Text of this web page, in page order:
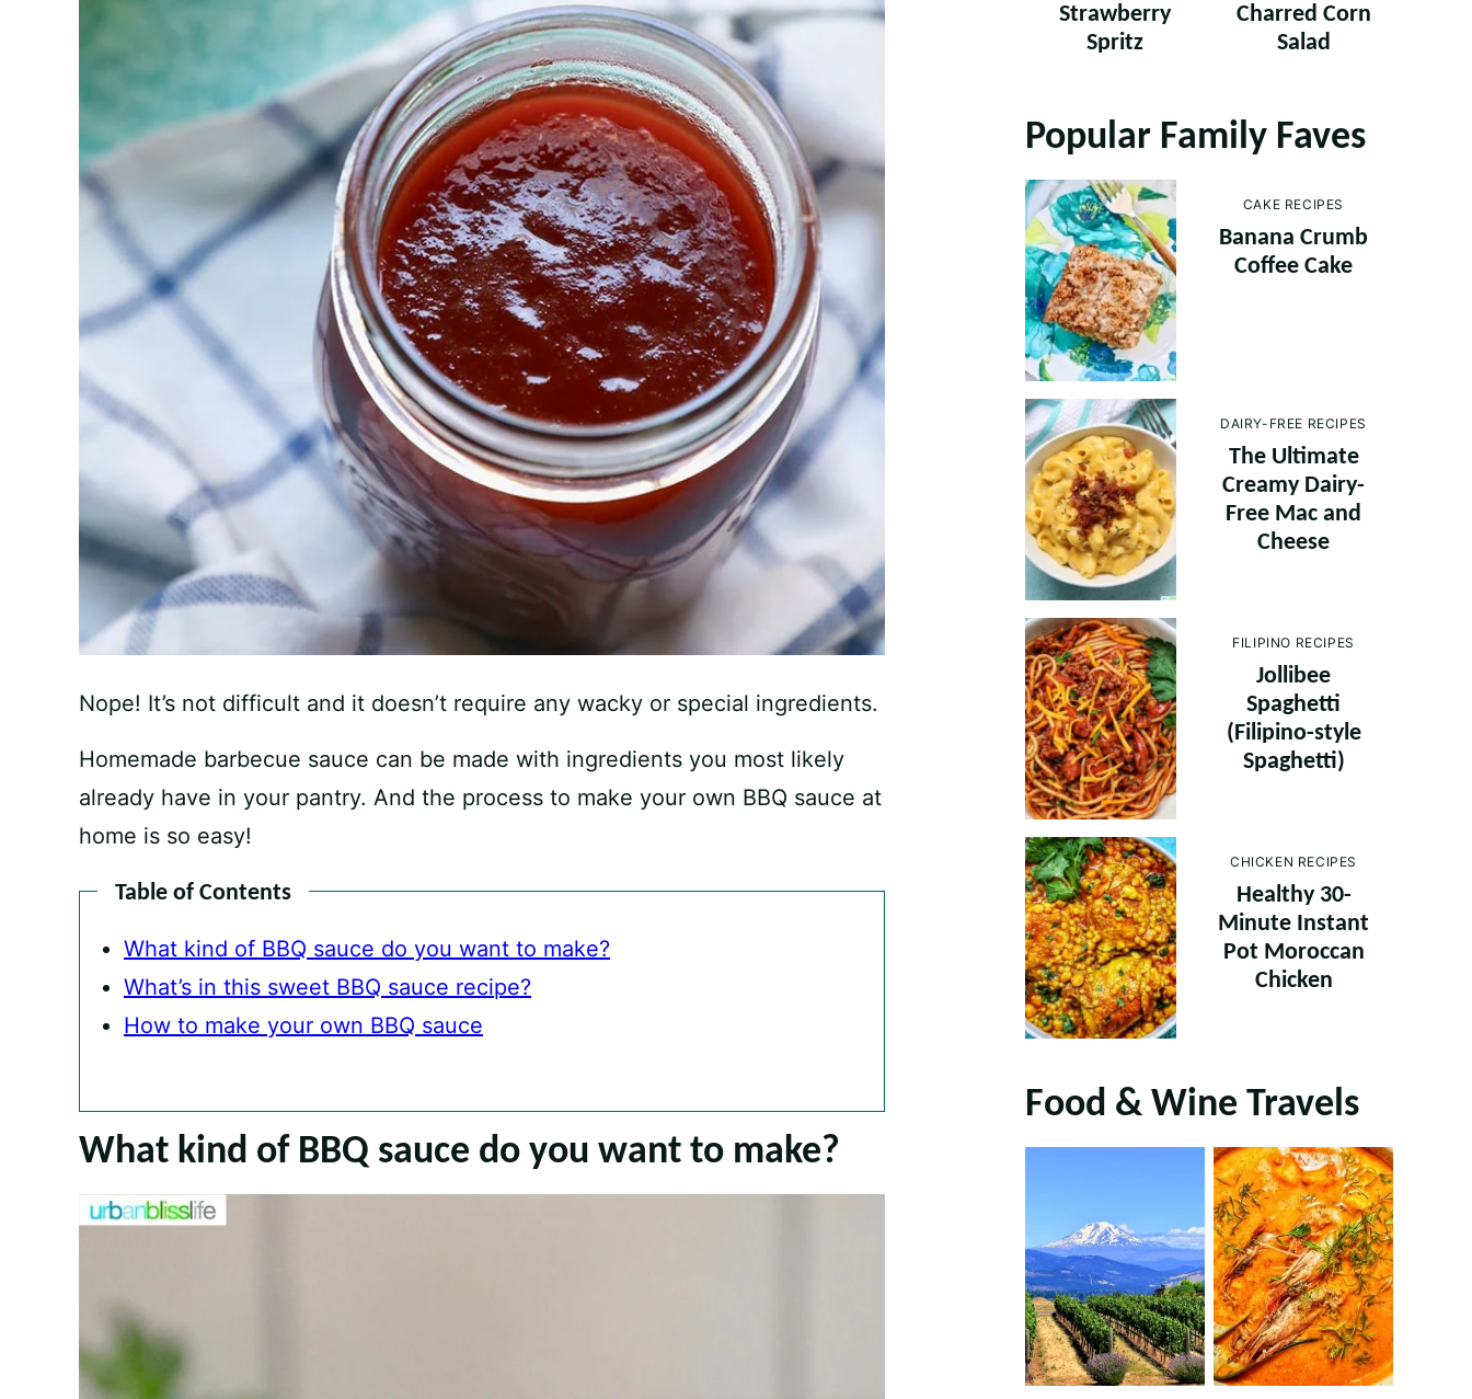
Nope! It’s not difficult and it doesn’t require any wacky or special ingredients.
Homemade barbecue sauce can be made with ingredients you most likely
already have in your pantry. And the process to make your own BBQ sauce at
home is so easy!
Table of Contents
What kind of BBQ sauce do you want to make?
What’s in this sweet BBQ sauce recipe?
How to make your own BBQ sauce
What kind of BBQ sauce do you want to make?
Strawberry
Spritz
Charred Corn
Salad
Popular Family Faves
CAKE RECIPES
Banana Crumb
Coffee Cake
DAIRY-FREE RECIPES
The Ultimate
Creamy Dairy-
Free Mac and
Cheese
FILIPINO RECIPES
Jollibee
Spaghetti
(Filipino-style
Spaghetti)
CHICKEN RECIPES
Healthy 30-
Minute Instant
Pot Moroccan
Chicken
Food & Wine Travels